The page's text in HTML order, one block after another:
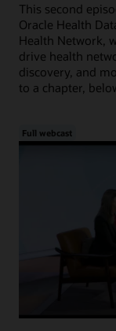
This second
Oracle Health
Health Network,
drive health
discovery, and
to a chapter,
Full webcast